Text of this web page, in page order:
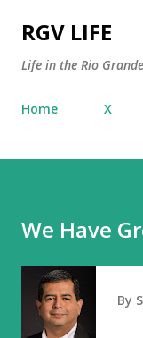
RGV LIFE
Life in the Rio
Home X
We Have
By